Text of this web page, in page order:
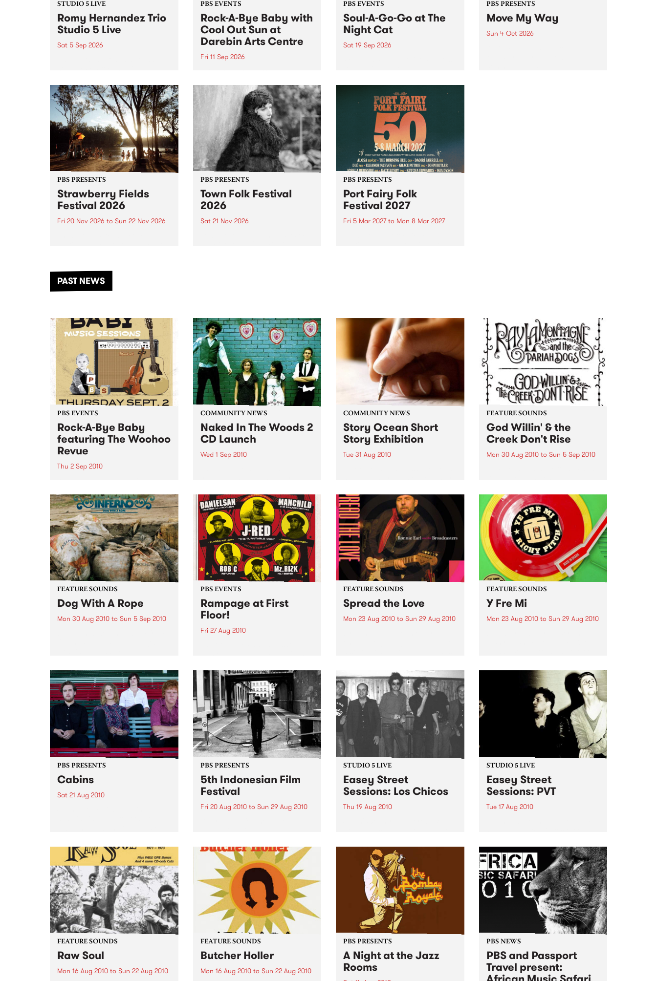
STUDIO 5 LIVE
Romy Hernandez Trio
Studio 5 Live
Sat 5 Sep 2026
in to Fiesta Jazz on Saturday
September 5 from 11am.
PBS EVENTS
Rock-A-Bye Baby with
Cool Out Sun at
Darebin Arts Centre
Fri 11 Sep 2026
this September featuring Cool
Out Sun .
PBS EVENTS
Soul-A-Go-Go at The
Night Cat
Sat 19 Sep 2026
PBS PRESENTS
Move My Way
Sun 4 Oct 2026
PBS PRESENTS
Strawberry Fields
Festival 2026
Fri 20 Nov 2026 to Sun 22 Nov 2026
another unforgettable weekend
of music, art and connection.
PBS PRESENTS
Town Folk Festival
2026
Sat 21 Nov 2026
PBS PRESENTS
Port Fairy Folk
Festival 2027
Fri 5 Mar 2027to Mon 8 Mar 2027
PAST NEWS
PBS EVENTS
Rock-A-Bye Baby
featuring The Woohoo
Revue
Thu 2 Sep 2010
brass band The Woohoo Revue.
Noise is welcomed, crawling is
encouraged and dancing is
expected.
COMMUNITY NEWS
Naked In The Woods 2
CD Launch
Wed 1 Sep 2010
music careers.
COMMUNITY NEWS
Story Ocean Short
Story Exhibition
Tue 31 Aug 2010
FEATURE SOUNDS
God Willin' & the
Creek Don't Rise
Mon 30 Aug 2010to Sun 5 Sep 2010
Willin’ & the Creek Don’t Rise,
reveals instantly that something
new is happening with this
project. The record is credited
to...
FEATURE SOUNDS
Dog With A Rope
Mon 30 Aug 2010 to Sun 5 Sep 2010
and African sounds that he has
been chasing round the globe
since he first started collecting
records...
PBS EVENTS
Rampage at First
Floor!
Fri 27 Aug 2010
school hip hop heads promises
to be everything you’d expect.
FEATURE SOUNDS
Spread the Love
Mon 23 Aug 2010 to Sun 29 Aug 2010
and Europe, playing to
audiences large and small,
alongside and...
FEATURE SOUNDS
Y Fre Mi
Mon 23 Aug 2010to Sun 29 Aug 2010
which drew on his many musical
experiences during his stay. His...
PBS PRESENTS
Cabins
Sat 21 Aug 2010
PBS PRESENTS
5th Indonesian Film
Festival
Fri 20 Aug 2010to Sun 29 Aug 2010
STUDIO 5 LIVE
Easey Street
Sessions: Los Chicos
Thu 19 Aug 2010
STUDIO 5 LIVE
Easey Street
Sessions: PVT
Tue 17 Aug 2010
on Mixing Up The Medicine.
FEATURE SOUNDS
Raw Soul
Mon 16 Aug 2010 to Sun 22 Aug 2010
FEATURE SOUNDS
Butcher Holler
Mon 16 Aug 2010to Sun 22 Aug 2010
PBS PRESENTS
A Night at the Jazz
Rooms
PBS NEWS
PBS and Passport
Travel present: